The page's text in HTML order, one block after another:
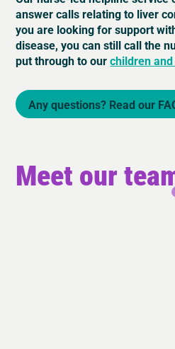
answer calls relating to liver
you are looking for support
disease, you can still call the
put through to ourchildren
Any questions? Read our
Meet our